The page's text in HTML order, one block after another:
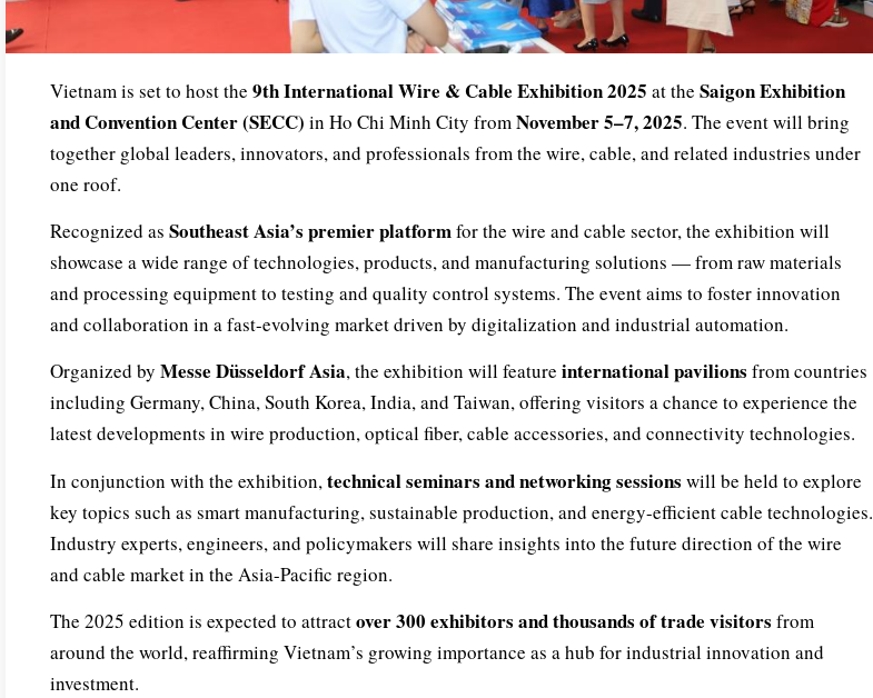
Vietnam is set to host the 9th International Wire & Cable Exhibition 2025 at the Saigon Exhibition
and Convention Center (SECC) in Ho Chi Minh City fromNovember 5–7, 2025. The event will bring
together global leaders, innovators, and professionals from the wire, cable, and related industries under
one roof.
Recognized as Southeast Asia’s premier platformfor the wire and cable sector, the exhibition will
showcase a wide range of technologies, products, and manufacturing solutions — from raw materials
and processing equipment to testing and quality control systems. The event aims to foster innovation
and collaboration in a fast-evolving market driven by digitalization and industrial automation.
Organized by Messe Düsseldorf Asia, the exhibition will feature international pavilions from countries
including Germany, China, South Korea, India, and Taiwan, offering visitors a chance to experience the
latest developments in wire production, optical fiber, cable accessories, and connectivity technologies.
In conjunction with the exhibition,technical seminars and networking sessions will be held to explore
key topics such as smart manufacturing, sustainable production, and energy-efficient cable technologies.
Industry experts, engineers, and policymakers will share insights into the future direction of the wire
and cable market in the Asia-Pacific region.
The 2025 edition is expected to attractover 300 exhibitors and thousands of trade visitors from
around the world, reaffirming Vietnam’s growing importance as a hub for industrial innovation and
investment.